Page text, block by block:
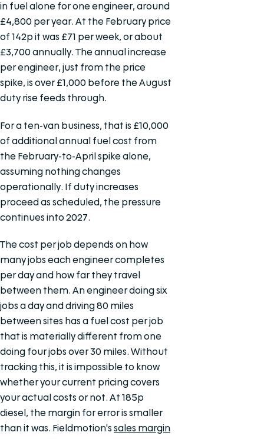
in fuel alone for one engineer, around
£4,800 per year. At the February price
of 142p it was £71 per week, or about
£3,700 annually. The annual increase
per engineer, just from the price
spike, is over £1,000 before the August
duty rise feeds through.
For a ten-van business, that is £10,000
of additional annual fuel cost from
the February-to-April spike alone,
assuming nothing changes
operationally. If duty increases
proceed as scheduled, the pressure
continues into 2027.
The cost per job depends on how
many jobs each engineer completes
per day and how far they travel
between them. An engineer doing six
jobs a day and driving 80 miles
between sites has a fuel cost per job
that is materially different from one
doing four jobs over 30 miles. Without
tracking this, it is impossible to know
whether your current pricing covers
your actual costs or not. At 185p
diesel, the margin for error is smaller
than it was. Fieldmotion's sales margin